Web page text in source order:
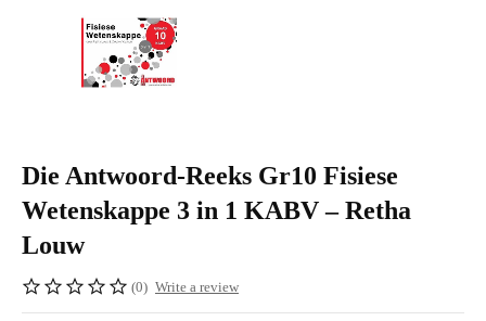
Die Antwoord-Reeks Gr10 Fisiese
Wetenskappe 3 in 1 KABV – Retha
Louw
(0) Write a review